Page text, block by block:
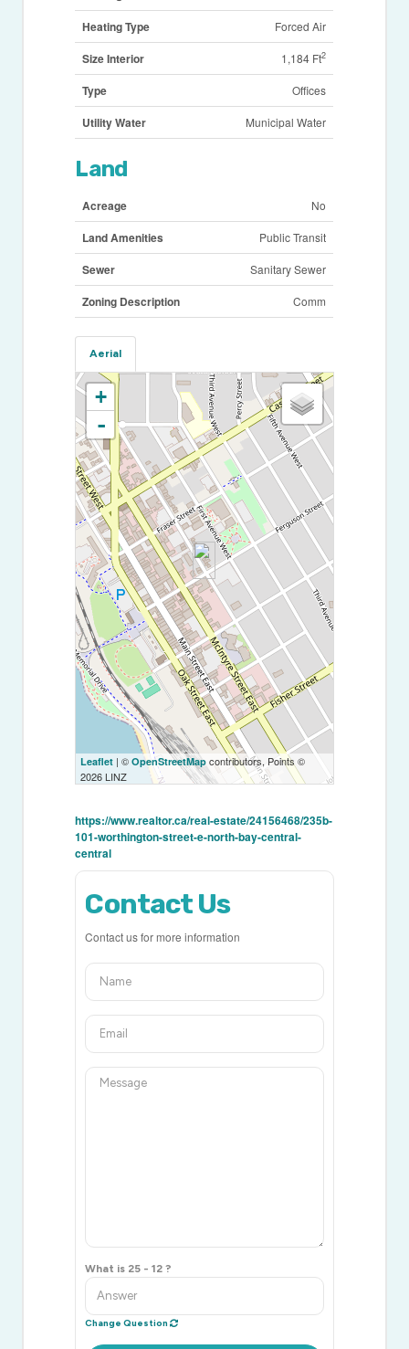
Heating Type Forced Air
Size Interior 1,184 Ft2
Type Offices
Utility Water Municipal Water
Land
Acreage No
Land Amenities Public Transit
Sewer Sanitary Sewer
Zoning Description Comm
Aerial
+
-
Leaflet | ©OpenStreetMap contributors, Points ©
2026 LINZ
https://www.realtor.ca/real-estate/24156468/235b-
101-worthington-street-e-north-bay-central-
central
Contact Us
Contact us for more information
What is 25 - 12 ?
Change Question